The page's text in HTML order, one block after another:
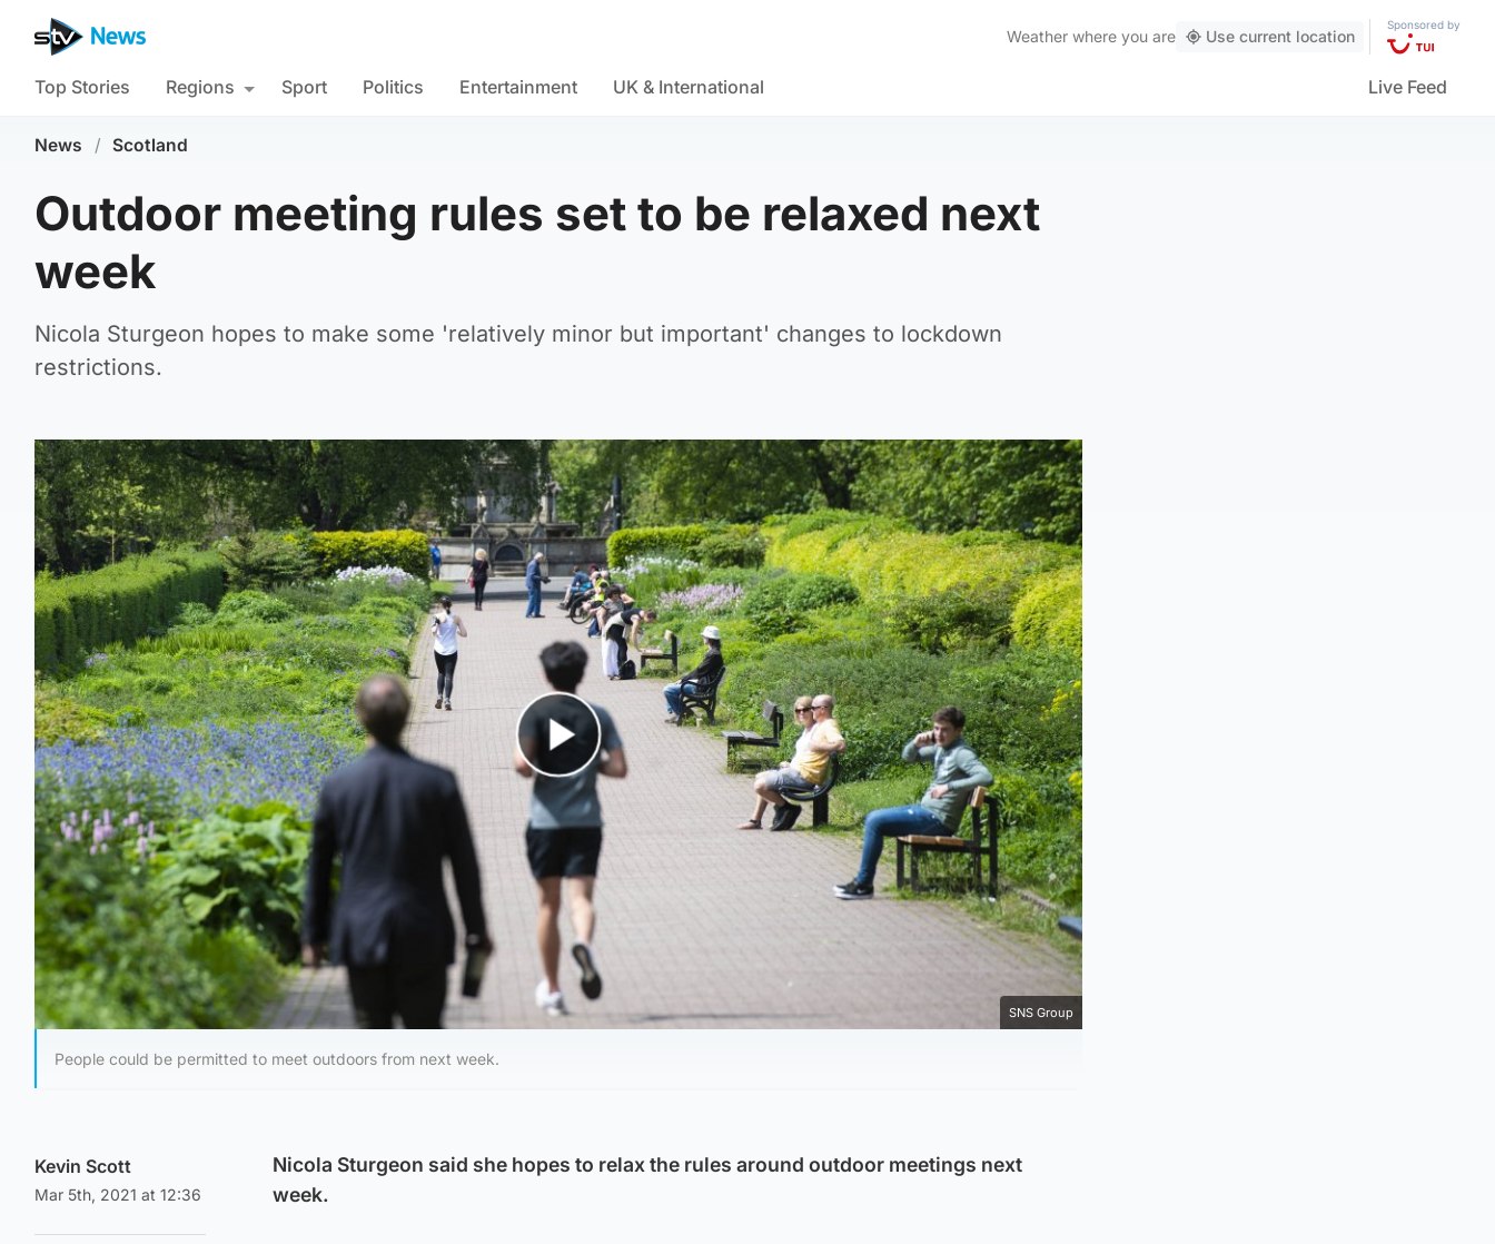
Weather where you are Use current location
Sponsored by
Top Stories Regions Sport Politics Entertainment UK & International Live Feed
News / Scotland
Outdoor meeting rules set to be relaxed next
week
Nicola Sturgeon hopes to make some 'relatively minor but important' changes to lockdown
restrictions.
Play Video
SNS Group
People could be permitted to meet outdoors from next week.
Kevin Scott
Mar 5th, 2021 at 12:36
Nicola Sturgeon said she hopes to relax the rules around outdoor meetings next
week.